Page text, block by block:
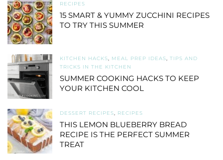
RECIPES
15 SMART & YUMMY ZUCCHINI RECIPES
TO TRY THIS SUMMER
KITCHEN HACKS, MEAL PREP IDEAS, TIPS AND
TRICKS IN THE KITCHEN
SUMMER COOKING HACKS TO KEEP
YOUR KITCHEN COOL
DESSERT RECIPES, RECIPES
THIS LEMON BLUEBERRY BREAD
RECIPE IS THE PERFECT SUMMER
TREAT